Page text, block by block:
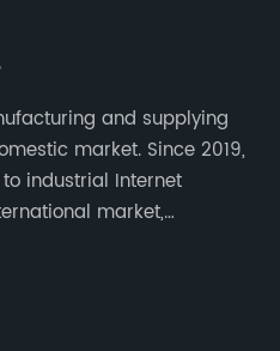
and supplying
market. Since 2019,
industrial Internet
market,
includes managed